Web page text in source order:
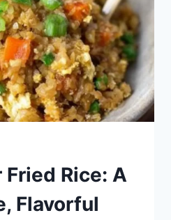
Rice: A
Flavorful